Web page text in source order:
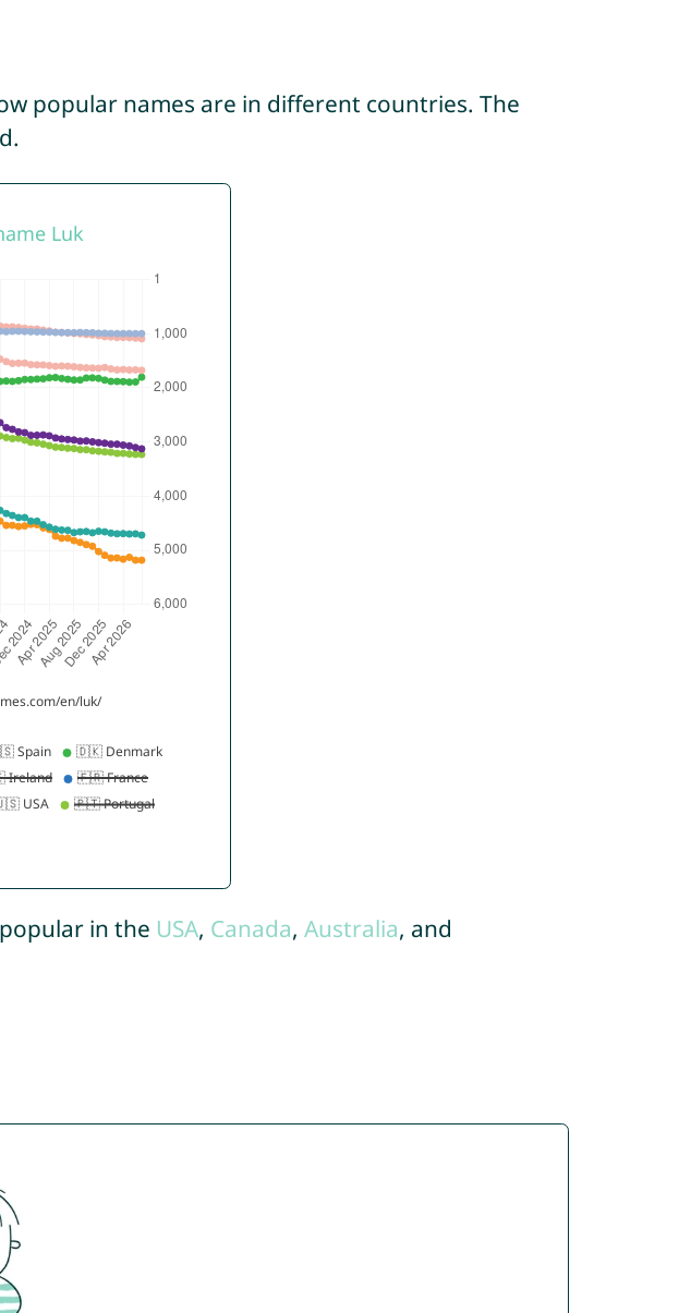
popular names are in different countries. The
in the USA, Canada, Australia, and